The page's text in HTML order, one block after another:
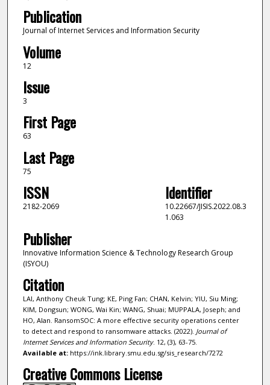
Publication
Journal of Internet Services and Information Security
Volume
12
Issue
3
First Page
63
Last Page
75
ISSN
2182-2069
Identifier
10.22667/JISIS.2022.08.3
1.063
Publisher
Innovative Information Science & Technology Research Group
(ISYOU)
Citation
LAI, Anthony Cheuk Tung; KE, Ping Fan; CHAN, Kelvin; YIU, Siu Ming;
KIM, Dongsun; WONG, Wai Kin; WANG, Shuai; MUPPALA, Joseph; and
HO, Alan. RansomSOC: A more effective security operations center
to detect and respond to ransomware attacks. (2022). Journal of
Internet Services and Information Security. 12, (3), 63-75.
Available at:https://ink.library.smu.edu.sg/sis_research/7272
Creative Commons License